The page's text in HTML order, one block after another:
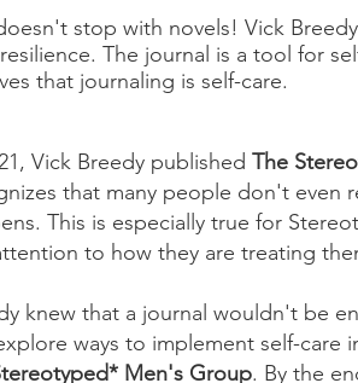
stop with novels! Vick
The journal is a tool for
that journaling is self-care.
Vick Breedy published The
that many people don't even
This is especially true for
to how they are treating
knew that a journal wouldn't be
ways to implement self-care
Men's Group. By the